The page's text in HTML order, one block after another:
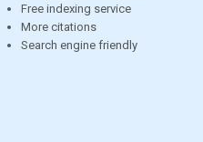
Free indexing service
More citations
Search engine friendly